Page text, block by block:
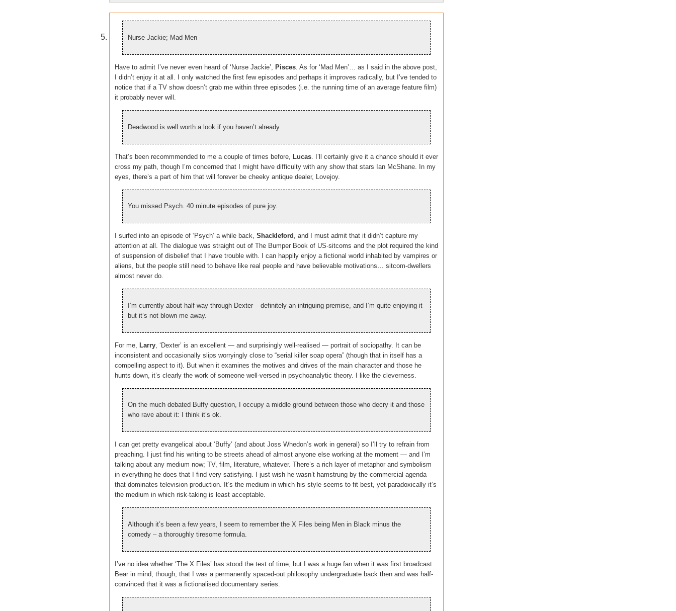
Nurse Jackie; Mad Men
Have to admit I’ve never even heard of ‘Nurse Jackie’, Pisces . As for ‘Mad Men’… as I said in the above post,
I didn’t enjoy it at all. I only watched the first few episodes and perhaps it improves radically, but I’ve tended to
notice that if a TV show doesn’t grab me within three episodes (i.e. the running time of an average feature film)
it probably never will.
Deadwood is well worth a look if you haven’t already.
That’s been recommmended to me a couple of times before, Lucas . I’ll certainly give it a chance should it ever
cross my path, though I’m concerned that I might have difficulty with any show that stars Ian McShane. In my
eyes, there’s a part of him that will forever be cheeky antique dealer, Lovejoy.
You missed Psych. 40 minute episodes of pure joy.
I surfed into an episode of ‘Psych’ a while back, Shackleford , and I must admit that it didn’t capture my
attention at all. The dialogue was straight out of The Bumper Book of US-sitcoms and the plot required the kind
of suspension of disbelief that I have trouble with. I can happily enjoy a fictional world inhabited by vampires or
aliens, but the people still need to behave like real people and have believable motivations… sitcom-dwellers
almost never do.
I’m currently about half way through Dexter – definitely an intriguing premise, and I’m quite enjoying it
but it’s not blown me away.
For me, Larry , ‘Dexter’ is an excellent — and surprisingly well-realised — portrait of sociopathy. It can be
inconsistent and occasionally slips worryingly close to “serial killer soap opera” (though that in itself has a
compelling aspect to it). But when it examines the motives and drives of the main character and those he
hunts down, it’s clearly the work of someone well-versed in psychoanalytic theory. I like the cleverness.
On the much debated Buffy question, I occupy a middle ground between those who decry it and those
who rave about it: I think it’s ok.
I can get pretty evangelical about ‘Buffy’ (and about Joss Whedon’s work in general) so I’ll try to refrain from
preaching. I just find his writing to be streets ahead of almost anyone else working at the moment — and I’m
talking about any medium now; TV, film, literature, whatever. There’s a rich layer of metaphor and symbolism
in everything he does that I find very satisfying. I just wish he wasn’t hamstrung by the commercial agenda
that dominates television production. It’s the medium in which his style seems to fit best, yet paradoxically it’s
the medium in which risk-taking is least acceptable.
Although it’s been a few years, I seem to remember the X Files being Men in Black minus the
comedy – a thoroughly tiresome formula.
I’ve no idea whether ‘The X Files’ has stood the test of time, but I was a huge fan when it was first broadcast.
Bear in mind, though, that I was a permanently spaced-out philosophy undergraduate back then and was half-
convinced that it was a fictionalised documentary series.